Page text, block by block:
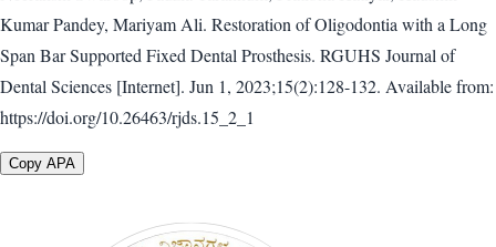
Kumar Pandey, Mariyam Ali. Restoration of Oligodontia with a Long
Span Bar Supported Fixed Dental Prosthesis. RGUHS Journal of
Dental Sciences [Internet]. Jun 1, 2023;15(2):128-132. Available from:
https://doi.org/10.26463/rjds.15_2_1
Copy APA